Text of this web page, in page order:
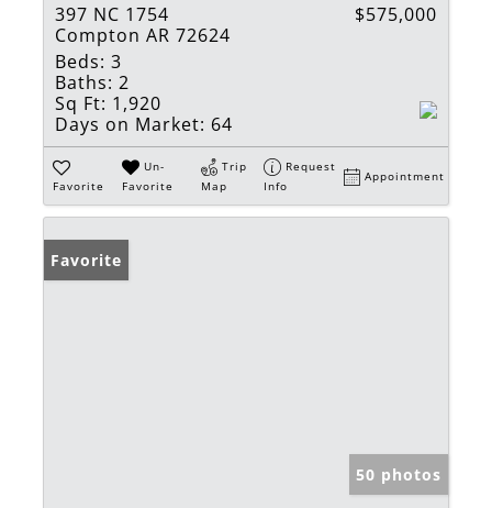
397 NC 1754
Compton AR 72624
$575,000
Beds: 3
Baths: 2
Sq Ft: 1,920
Days on Market: 64
Favorite
Un-
Favorite
Trip
Map
Request
Info
Appointment
Favorite
50 photos